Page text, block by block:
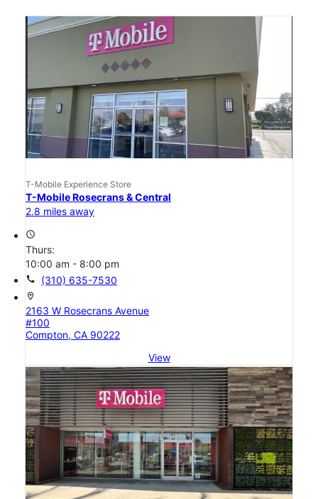
T-Mobile Experience Store
T-Mobile Rosecrans & Central
2.8 miles away
access_time
Thurs:
10:00 am - 8:00 pm
call (310) 635-7530
location_on
2163 W Rosecrans Avenue
#100
Compton, CA 90222
View